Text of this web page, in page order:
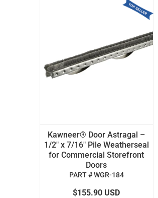
Kawneer® Door Astragal –
1/2" x 7/16" Pile Weatherseal
for Commercial Storefront
Doors
PART # WGR-184
$155.90 USD